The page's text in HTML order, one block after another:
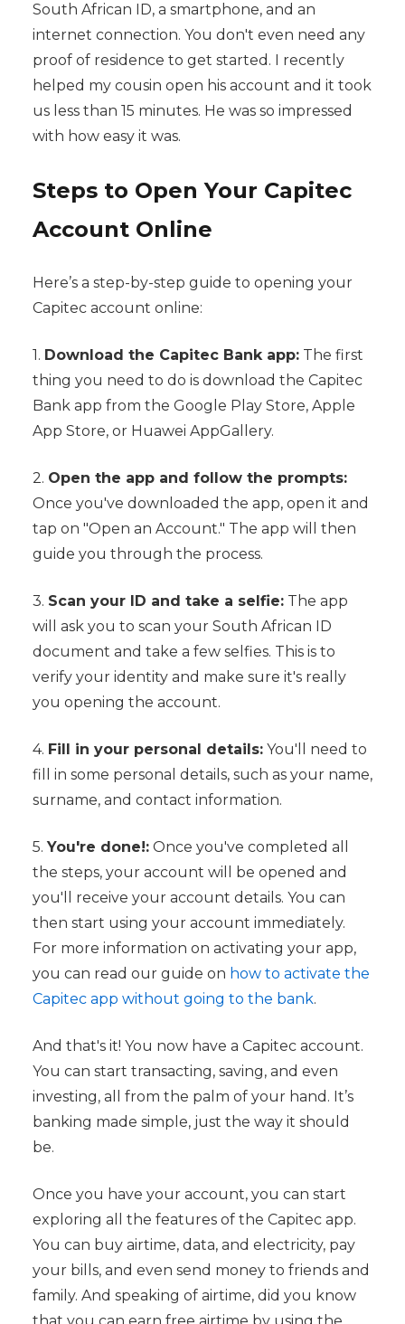
South African ID, a smartphone, and an
internet connection. You don't even need any
proof of residence to get started. I recently
helped my cousin open his account and it took
us less than 15 minutes. He was so impressed
with how easy it was.
Steps to Open Your Capitec
Account Online
Here’s a step-by-step guide to opening your
Capitec account online:
1. Download the Capitec Bank app:The first
thing you need to do is download the Capitec
Bank app from the Google Play Store, Apple
App Store, or Huawei AppGallery.
2. Open the app and follow the prompts:
Once you've downloaded the app, open it and
tap on "Open an Account." The app will then
guide you through the process.
3. Scan your ID and take a selfie:The app
will ask you to scan your South African ID
document and take a few selfies. This is to
verify your identity and make sure it's really
you opening the account.
4. Fill in your personal details:You'll need to
fill in some personal details, such as your name,
surname, and contact information.
5. You're done!:Once you've completed all
the steps, your account will be opened and
you'll receive your account details. You can
then start using your account immediately.
For more information on activating your app,
you can read our guide on how to activate the
Capitec app without going to the bank.
And that's it! You now have a Capitec account.
You can start transacting, saving, and even
investing, all from the palm of your hand. It’s
banking made simple, just the way it should
be.
Once you have your account, you can start
exploring all the features of the Capitec app.
You can buy airtime, data, and electricity, pay
your bills, and even send money to friends and
family. And speaking of airtime, did you know